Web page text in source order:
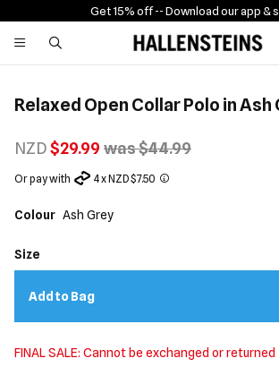
Get 15% off -- Download our app &
Relaxed Open Collar Polo in Ash
NZD$29.99 was $44.99
Or pay with 4 x NZD $7.50
Colour Ash Grey
Size
Add to Bag
FINAL SALE: Cannot be exchanged or returned